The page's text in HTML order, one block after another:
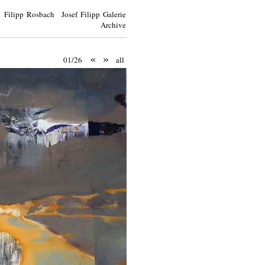
Filipp Rosbach Josef Filipp Galerie
Archive
01/26 « » all